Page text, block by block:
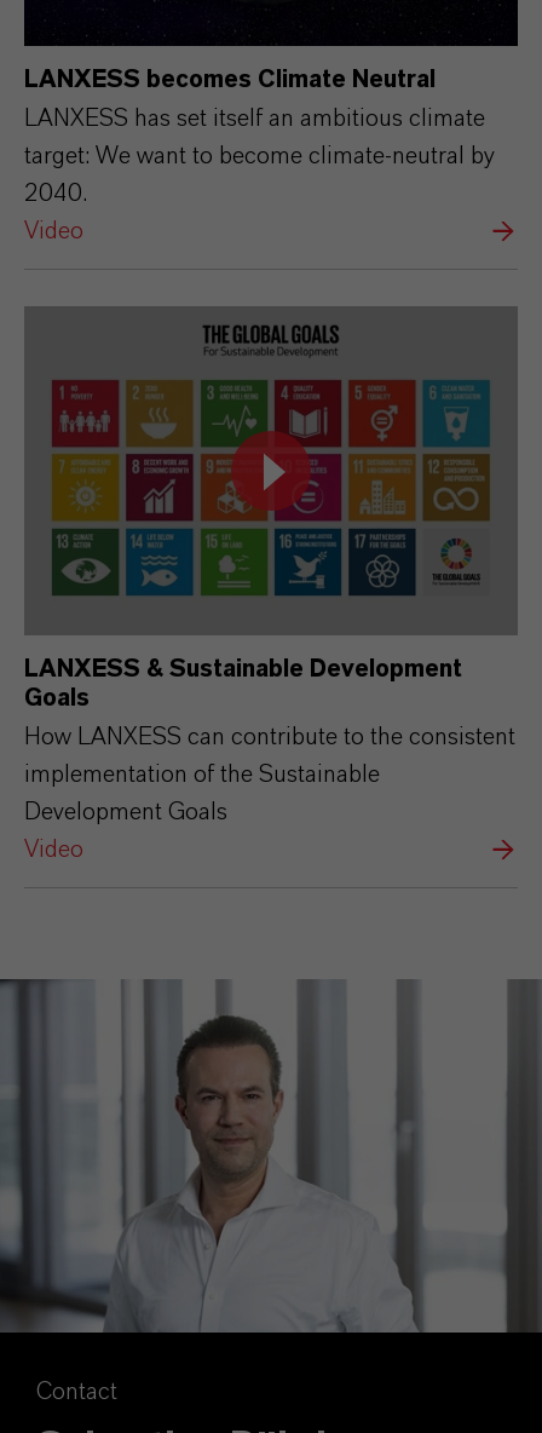
LANXESS becomes Climate Neutral
LANXESS has set itself an ambitious climate
target: We want to become climate-neutral by
2040.
Video
LANXESS & Sustainable Development
Goals
How LANXESS can contribute to the consistent
implementation of the Sustainable
Development Goals
Video
Contact